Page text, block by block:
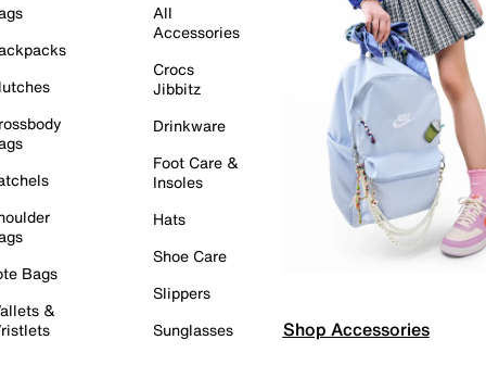
Bags
&
All
Accessories
Crocs
Jibbitz
Drinkware
Foot Care &
Insoles
Hats
Shoe Care
Slippers
Sunglasses
Shop Accessories